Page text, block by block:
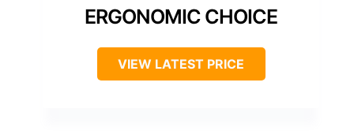
ERGONOMIC CHOICE
VIEW LATEST PRICE